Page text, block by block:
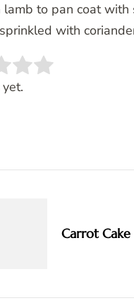
lamb to pan coat with
with
Carrot Cake